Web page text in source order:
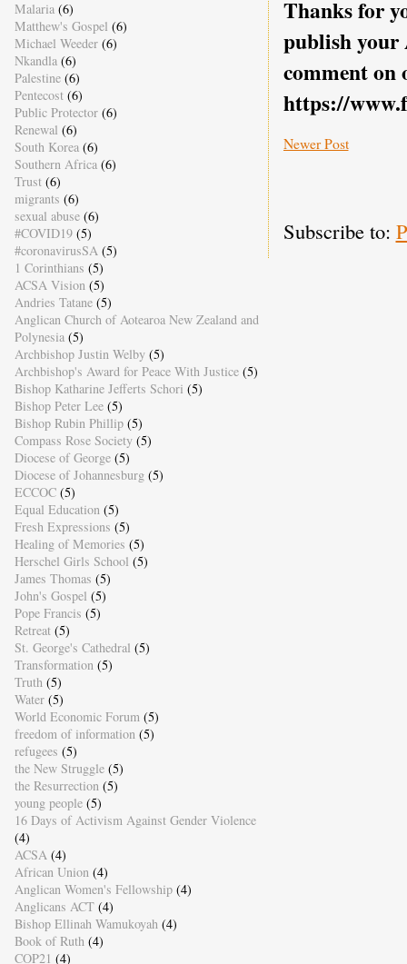
Thanks for
publish your
comment on
https://
Newer Post
Subscribe to:
Malaria (6)
Matthew's Gospel (6)
Michael Weeder (6)
Nkandla (6)
Palestine (6)
Pentecost (6)
Public Protector (6)
Renewal (6)
South Korea (6)
Southern Africa (6)
Trust (6)
migrants (6)
sexual abuse (6)
#COVID19 (5)
#coronavirusSA (5)
1 Corinthians (5)
ACSA Vision (5)
Andries Tatane (5)
Anglican Church of Aotearoa New Zealand and
Polynesia (5)
Archbishop Justin Welby (5)
Archbishop's Award for Peace With Justice (5)
Bishop Katharine Jefferts Schori (5)
Bishop Peter Lee (5)
Bishop Rubin Phillip (5)
Compass Rose Society (5)
Diocese of George (5)
Diocese of Johannesburg (5)
ECCOC (5)
Equal Education (5)
Fresh Expressions (5)
Healing of Memories (5)
Herschel Girls School (5)
James Thomas (5)
John's Gospel (5)
Pope Francis (5)
Retreat (5)
St. George's Cathedral (5)
Transformation (5)
Truth (5)
Water (5)
World Economic Forum (5)
freedom of information (5)
refugees (5)
the New Struggle (5)
the Resurrection (5)
young people (5)
16 Days of Activism Against Gender Violence
(4)
ACSA (4)
African Union (4)
Anglican Women's Fellowship (4)
Anglicans ACT (4)
Bishop Ellinah Wamukoyah (4)
Book of Ruth (4)
COP21 (4)